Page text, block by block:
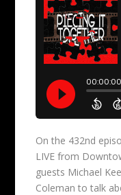
On the 432nd
LIVE from
guests Michael
Coleman to talk